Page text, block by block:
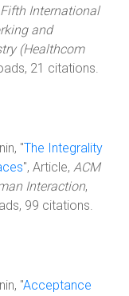
Fifth International
and
(Healthcom
21 citations.
"The Integrality
", Article, ACM
Interaction,
99 citations.
"Acceptance